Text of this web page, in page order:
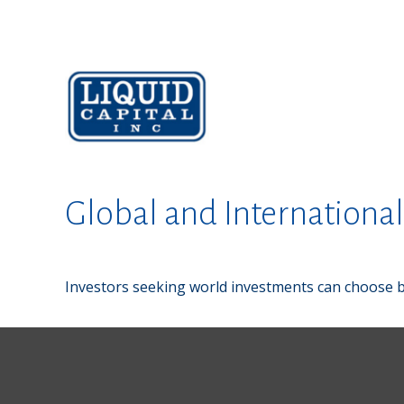
Global and
Investors seeking world investments can